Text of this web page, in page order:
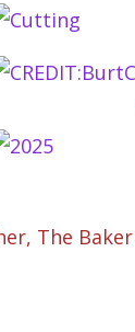
The